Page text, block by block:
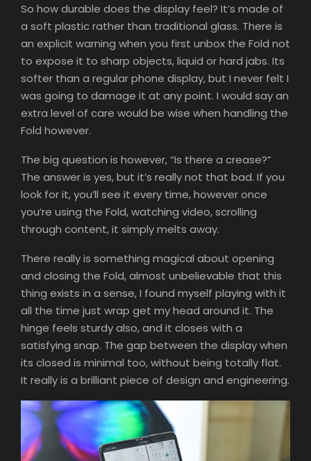
So how durable does the display feel? It’s made of
a soft plastic rather than traditional glass. There is
an explicit warning when you first unbox the Fold not
to expose it to sharp objects, liquid or hard jabs. Its
softer than a regular phone display, but I never felt I
was going to damage it at any point. I would say an
extra level of care would be wise when handling the
Fold however.
The big question is however, “Is there a crease?”
The answer is yes, but it’s really not that bad. If you
look for it, you’ll see it every time, however once
you’re using the Fold, watching video, scrolling
through content, it simply melts away.
There really is something magical about opening
and closing the Fold, almost unbelievable that this
thing exists in a sense, I found myself playing with it
all the time just wrap get my head around it. The
hinge feels sturdy also, and it closes with a
satisfying snap. The gap between the display when
its closed is minimal too, without being totally flat.
It really is a brilliant piece of design and engineering.